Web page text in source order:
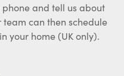
and tell us about
team can then schedule
your home (UK only).